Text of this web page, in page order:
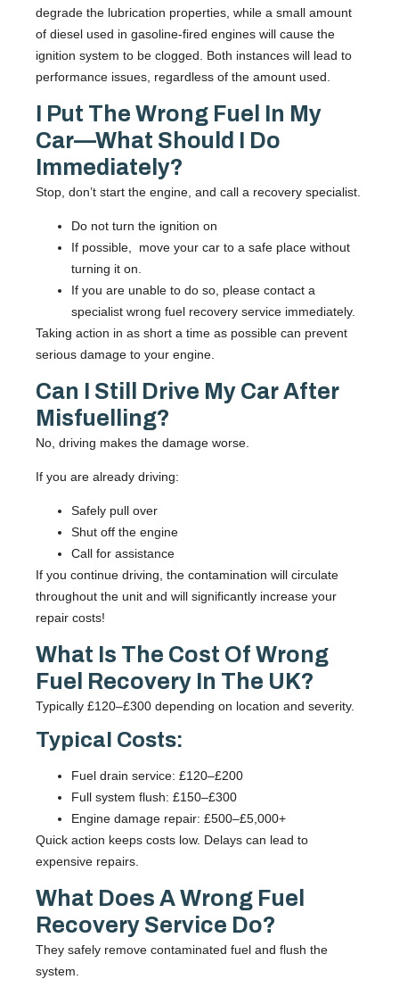
degrade the lubrication properties, while a small amount
of diesel used in gasoline-fired engines will cause the
ignition system to be clogged. Both instances will lead to
performance issues, regardless of the amount used.
I Put The Wrong Fuel In My
Car—What Should I Do
Immediately?
Stop, don’t start the engine, and call a recovery specialist.
Do not turn the ignition on
If possible, move your car to a safe place without
turning it on.
If you are unable to do so, please contact a
specialist wrong fuel recovery service immediately.
Taking action in as short a time as possible can prevent
serious damage to your engine.
Can I Still Drive My Car After
Misfuelling?
No, driving makes the damage worse.
If you are already driving:
Safely pull over
Shut off the engine
Call for assistance
If you continue driving, the contamination will circulate
throughout the unit and will significantly increase your
repair costs!
What Is The Cost Of Wrong
Fuel Recovery In The UK?
Typically £120–£300 depending on location and severity.
Typical Costs:
Fuel drain service: £120–£200
Full system flush: £150–£300
Engine damage repair: £500–£5,000+
Quick action keeps costs low. Delays can lead to
expensive repairs.
What Does A Wrong Fuel
Recovery Service Do?
They safely remove contaminated fuel and flush the
system.